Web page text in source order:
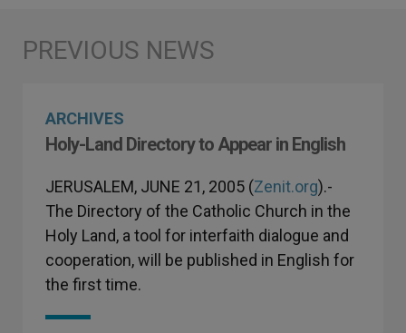
ARCHIVES
Holy-Land Directory to Appear in English
JERUSALEM, JUNE 21, 2005 (Zenit.org).-
The Directory of the Catholic Church in the
Holy Land, a tool for interfaith dialogue and
cooperation, will be published in English for
the first time.